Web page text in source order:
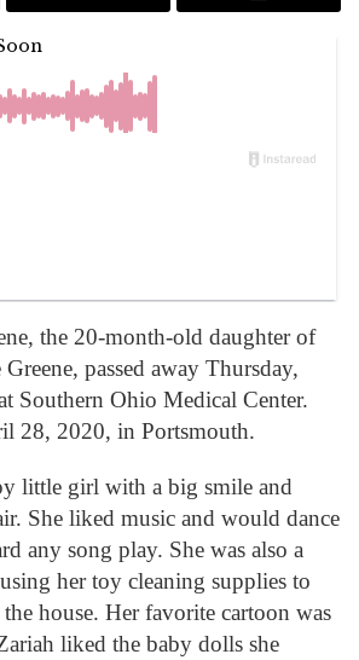
the 20-month-old daughter of
passed away Thursday,
Southern Ohio Medical Center.
28, 2020, in Portsmouth.
little girl with a big smile and
She liked music and would dance
any song play. She was also a
her toy cleaning supplies to
house. Her favorite cartoon was
liked the baby dolls she